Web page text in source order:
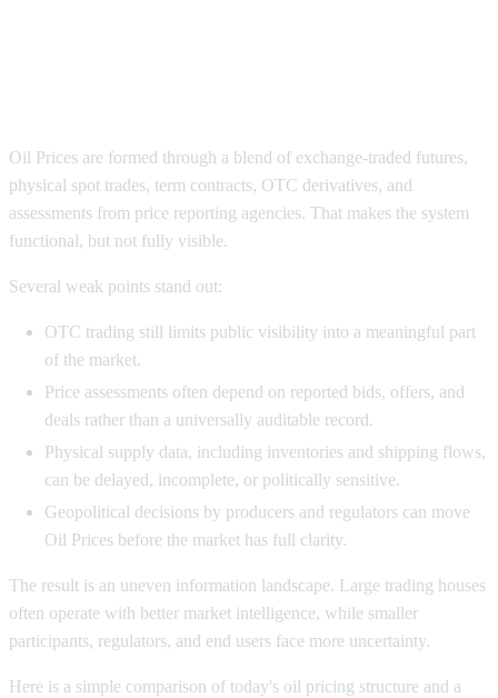
Oil Prices are formed through a blend of exchange-traded futures,
physical spot trades, term contracts, OTC derivatives, and
assessments from price reporting agencies. That makes the system
functional, but not fully visible.
Several weak points stand out:
OTC trading still limits public visibility into a meaningful part
of the market.
Price assessments often depend on reported bids, offers, and
deals rather than a universally auditable record.
Physical supply data, including inventories and shipping flows,
can be delayed, incomplete, or politically sensitive.
Geopolitical decisions by producers and regulators can move
Oil Prices before the market has full clarity.
The result is an uneven information landscape. Large trading houses
often operate with better market intelligence, while smaller
participants, regulators, and end users face more uncertainty.
Here is a simple comparison of today's oil pricing structure and a